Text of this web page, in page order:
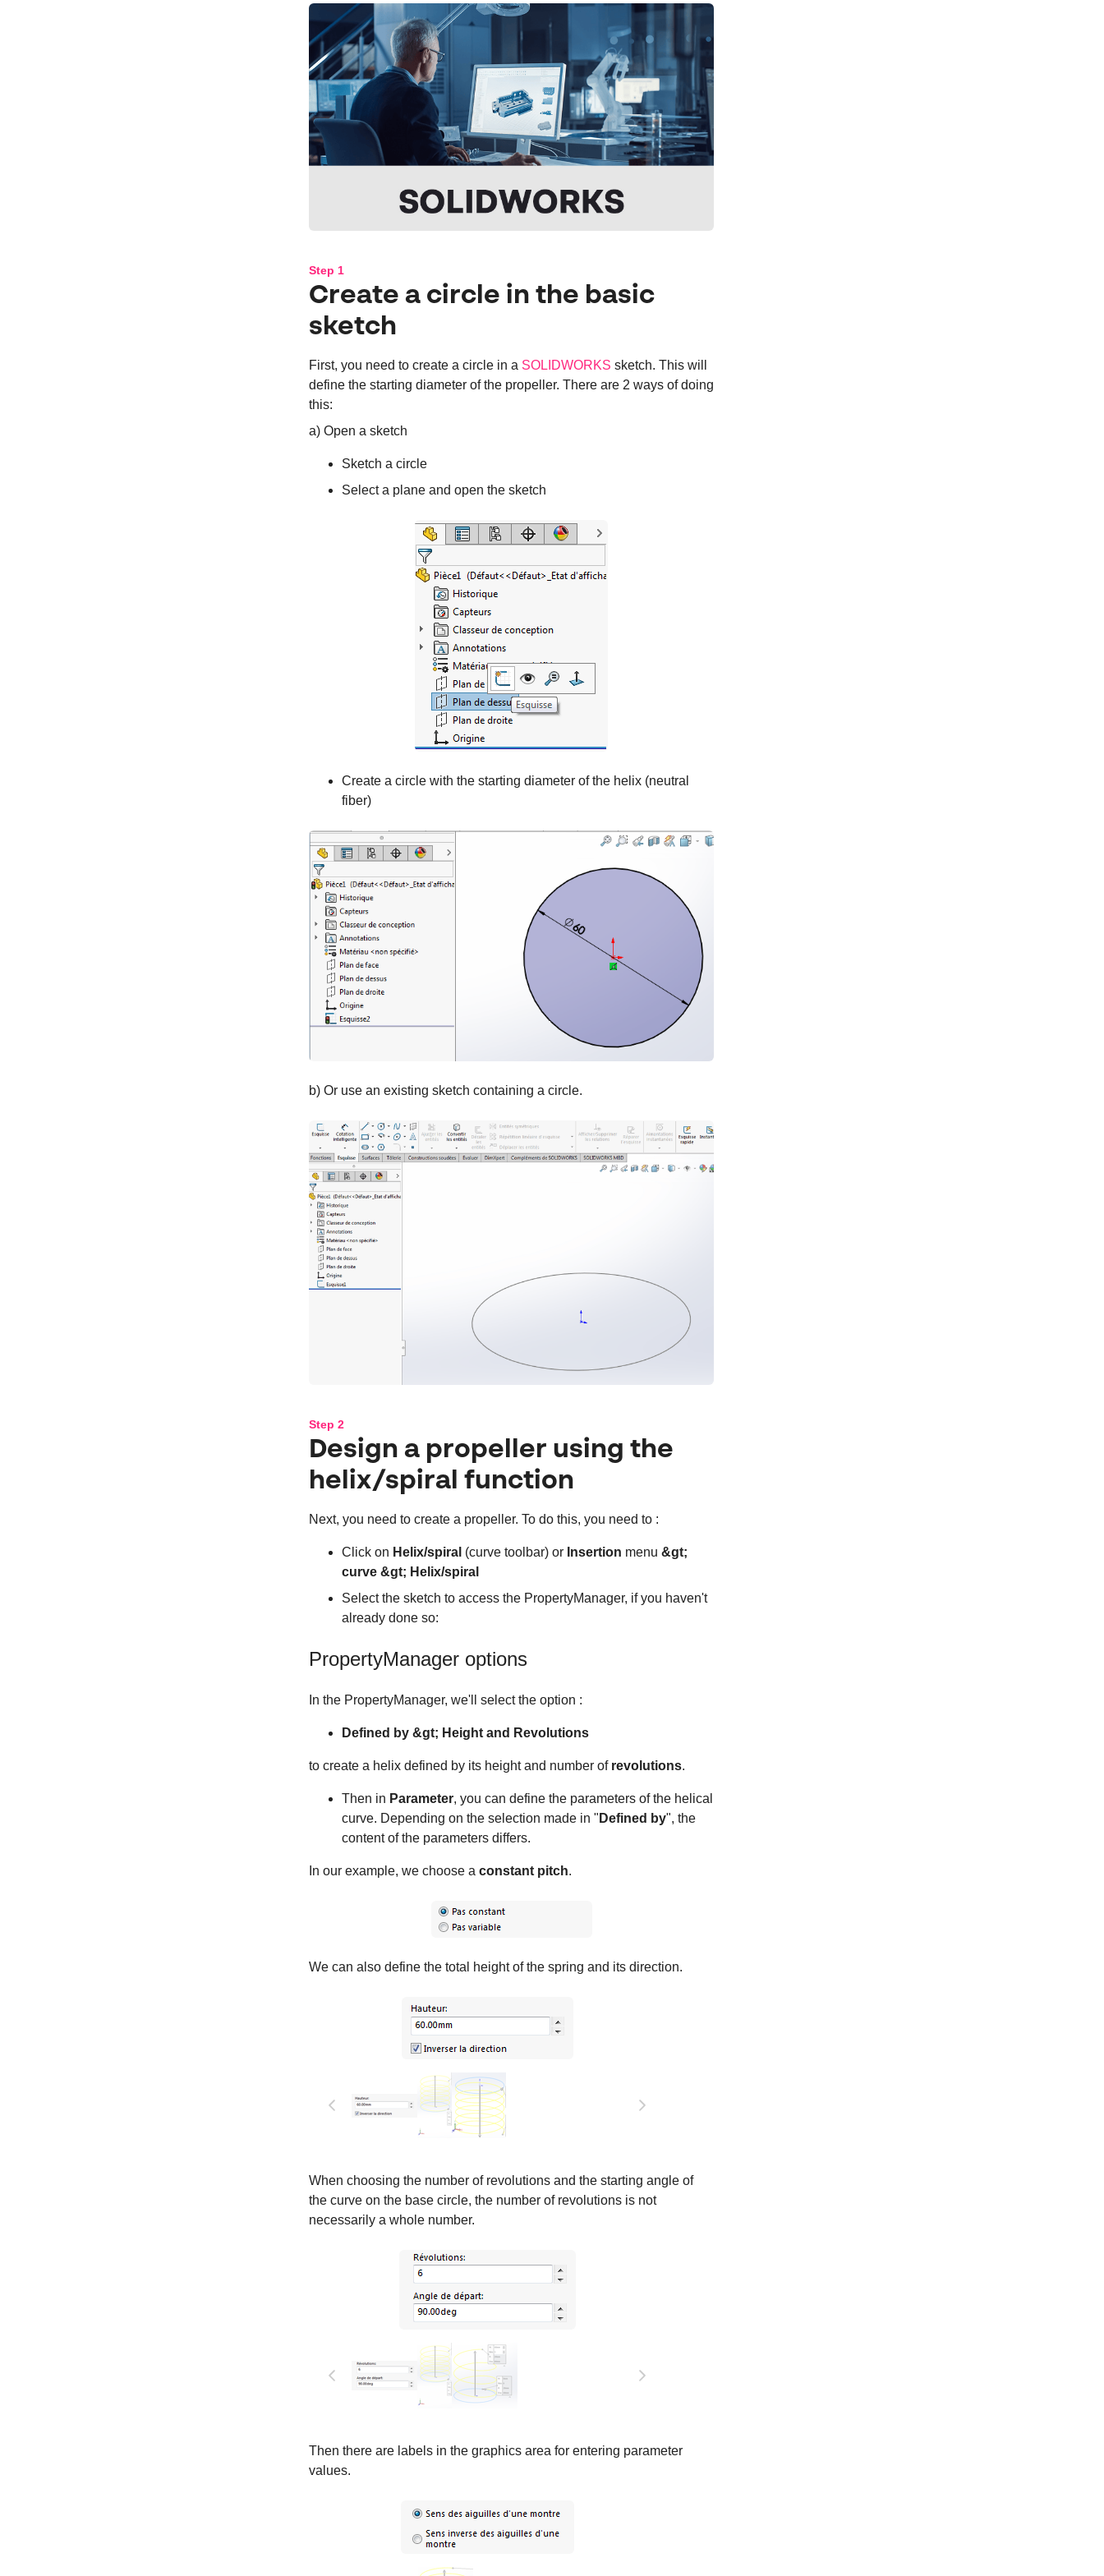
Step 1
Create a circle in the basic
sketch
First, you need to create a circle in a SOLIDWORKS sketch. This will
define the starting diameter of the propeller. There are 2 ways of doing
this:
a) Open a sketch
Sketch a circle
Select a plane and open the sketch
Create a circle with the starting diameter of the helix (neutral
fiber)
b) Or use an existing sketch containing a circle.
Step 2
Design a propeller using the
helix/spiral function
Next, you need to create a propeller. To do this, you need to :
Click on Helix/spiral (curve toolbar) or Insertion menu &gt;
curve &gt; Helix/spiral
Select the sketch to access the PropertyManager, if you haven't
already done so:
PropertyManager options
In the PropertyManager, we'll select the option :
Defined by &gt; Height and Revolutions
to create a helix defined by its height and number of revolutions.
Then in Parameter, you can define the parameters of the helical
curve. Depending on the selection made in " Defined by", the
content of the parameters differs.
In our example, we choose a constant pitch.
We can also define the total height of the spring and its direction.
When choosing the number of revolutions and the starting angle of
the curve on the base circle, the number of revolutions is not
necessarily a whole number.
Then there are labels in the graphics area for entering parameter
values.